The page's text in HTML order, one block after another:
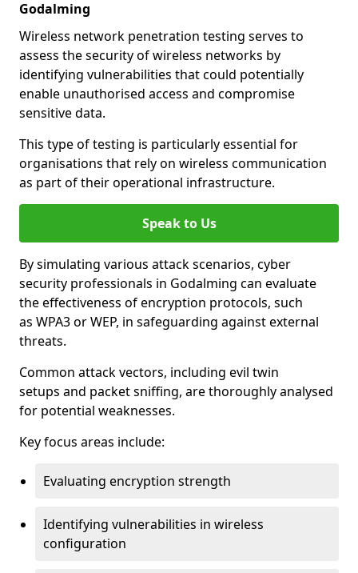
Godalming
Wireless network penetration testing serves to
assess the security of wireless networks by
identifying vulnerabilities that could potentially
enable unauthorised access and compromise
sensitive data.
This type of testing is particularly essential for
organisations that rely on wireless communication
as part of their operational infrastructure.
Speak to Us
By simulating various attack scenarios, cyber
security professionals in Godalming can evaluate
the effectiveness of encryption protocols, such
as WPA3 or WEP, in safeguarding against external
threats.
Common attack vectors, including evil twin
setups and packet sniffing, are thoroughly analysed
for potential weaknesses.
Key focus areas include:
Evaluating encryption strength
Identifying vulnerabilities in wireless
configuration